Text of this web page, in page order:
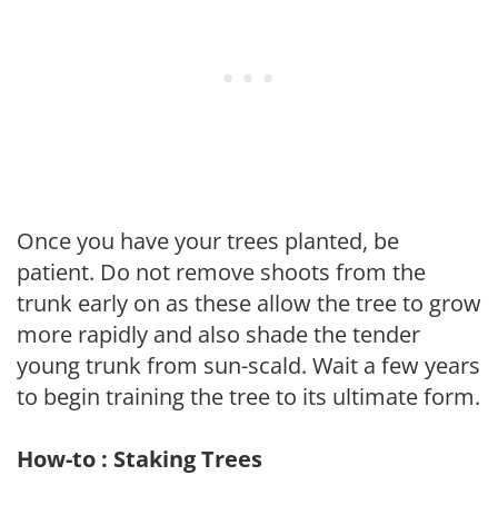
Once you have your trees planted, be
patient. Do not remove shoots from the
trunk early on as these allow the tree to grow
more rapidly and also shade the tender
young trunk from sun-scald. Wait a few years
to begin training the tree to its ultimate form.
How-to : Staking Trees